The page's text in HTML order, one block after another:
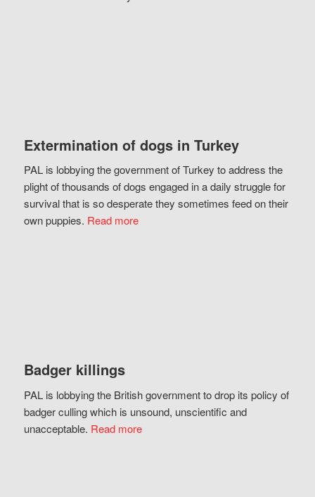
Extermination of dogs in Turkey
PAL is lobbying the government of Turkey to address the
plight of thousands of dogs engaged in a daily struggle for
survival that is so desperate they sometimes feed on their
own puppies. Read more
Badger killings
PAL is lobbying the British government to drop its policy of
badger culling which is unsound, unscientific and
unacceptable. Read more